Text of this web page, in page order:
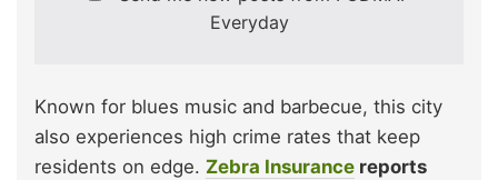
Everyday
Known for blues music and barbecue, this city
also experiences high crime rates that keep
residents on edge. Zebra Insurance reports